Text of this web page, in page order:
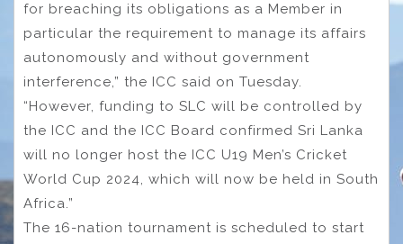
for breaching its obligations as a Member in
particular the requirement to manage its affairs
autonomously and without government
interference,” the ICC said on Tuesday.
“However, funding to SLC will be controlled by
the ICC and the ICC Board confirmed Sri Lanka
will no longer host the ICC U19 Men’s Cricket
World Cup 2024, which will now be held in South
Africa.”
The 16-nation tournament is scheduled to start